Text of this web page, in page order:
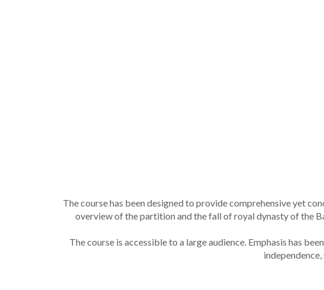
The course has been designed to provide comprehensive yet
overview of the partition and the fall of royal dynasty of the
The course is accessible to a large audience. Emphasis has